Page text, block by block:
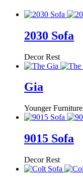
2030 Sofa
Decor Rest
Gia
Younger Furniture
9015 Sofa
Decor Rest